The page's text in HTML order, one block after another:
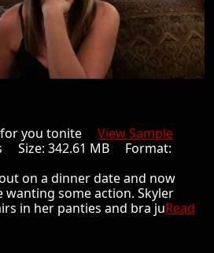
for you tonite View Sample
Size: 342.61 MB Format:
on a dinner date and now
wanting some action. Skyler
in her panties and bra juRead